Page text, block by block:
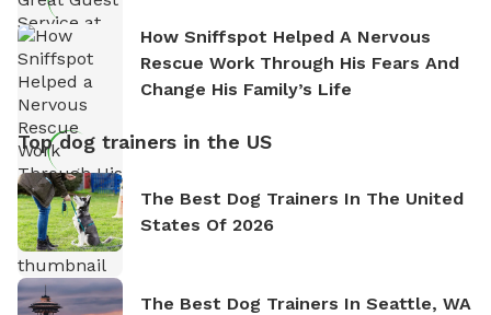
How Sniffspot Helped A Nervous
Rescue Work Through His Fears And
Change His Family’s Life
Top dog trainers in the US
The Best Dog Trainers In The United
States Of 2026
The Best Dog Trainers In Seattle, WA